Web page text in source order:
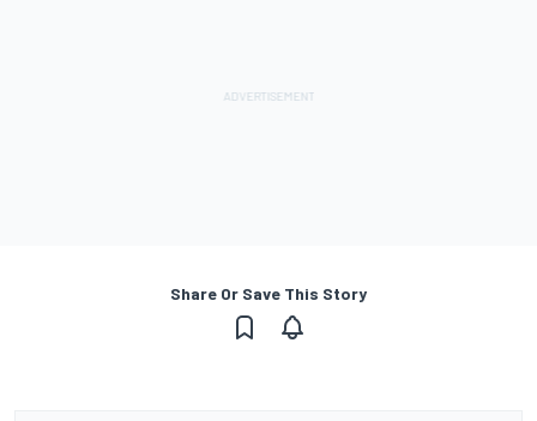
Share Or Save This Story